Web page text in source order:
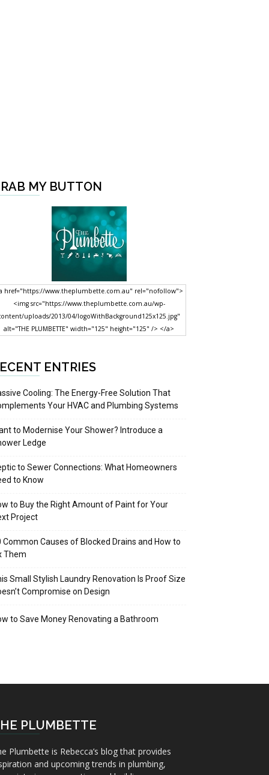
MY BUTTON
href="https://www.theplumbette.com.au" rel="nofollow">
<img src="https://www.theplumbette.com.au/wp-
uploads/2013/04/logoWithBackground125x125.jpg"
alt="THE PLUMBETTE" width="125" height="125" /> </a>
ENTRIES
Cooling: The Energy-Free Solution That
Your HVAC and Plumbing Systems
to Modernise Your Shower? Introduce a
Ledge
to Sewer Connections: What Homeowners
to Know
to Buy the Right Amount of Paint for Your
Project
Common Causes of Blocked Drains and How to
Them
Small Stylish Laundry Renovation Is Proof Size
Compromise on Design
to Save Money Renovating a Bathroom
PLUMBETTE
Plumbette is Rebecca’s blog that provides
and upcoming trends in plumbing,